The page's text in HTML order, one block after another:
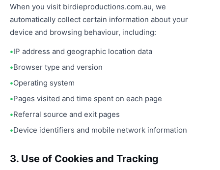
When you visit birdieproductions.com.au, we
automatically collect certain information about your
device and browsing behaviour, including:
IP address and geographic location data
Browser type and version
Operating system
Pages visited and time spent on each page
Referral source and exit pages
Device identifiers and mobile network information
3. Use of Cookies and Tracking